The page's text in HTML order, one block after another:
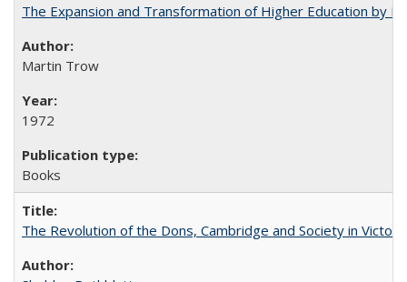
The Expansion and Transformation of Higher Education by
Martin Trow
1972
Books
The Revolution of the Dons, Cambridge and Society in